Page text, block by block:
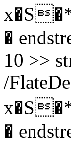
�
10 >>
/
�